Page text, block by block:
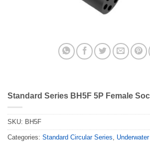
Standard Series BH5F 5P Female
SKU: BH5F
Categories: Standard Circular Series